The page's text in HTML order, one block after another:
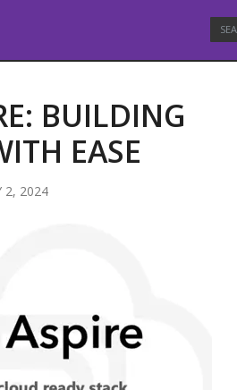
BUILDING
EASE
2, 2024